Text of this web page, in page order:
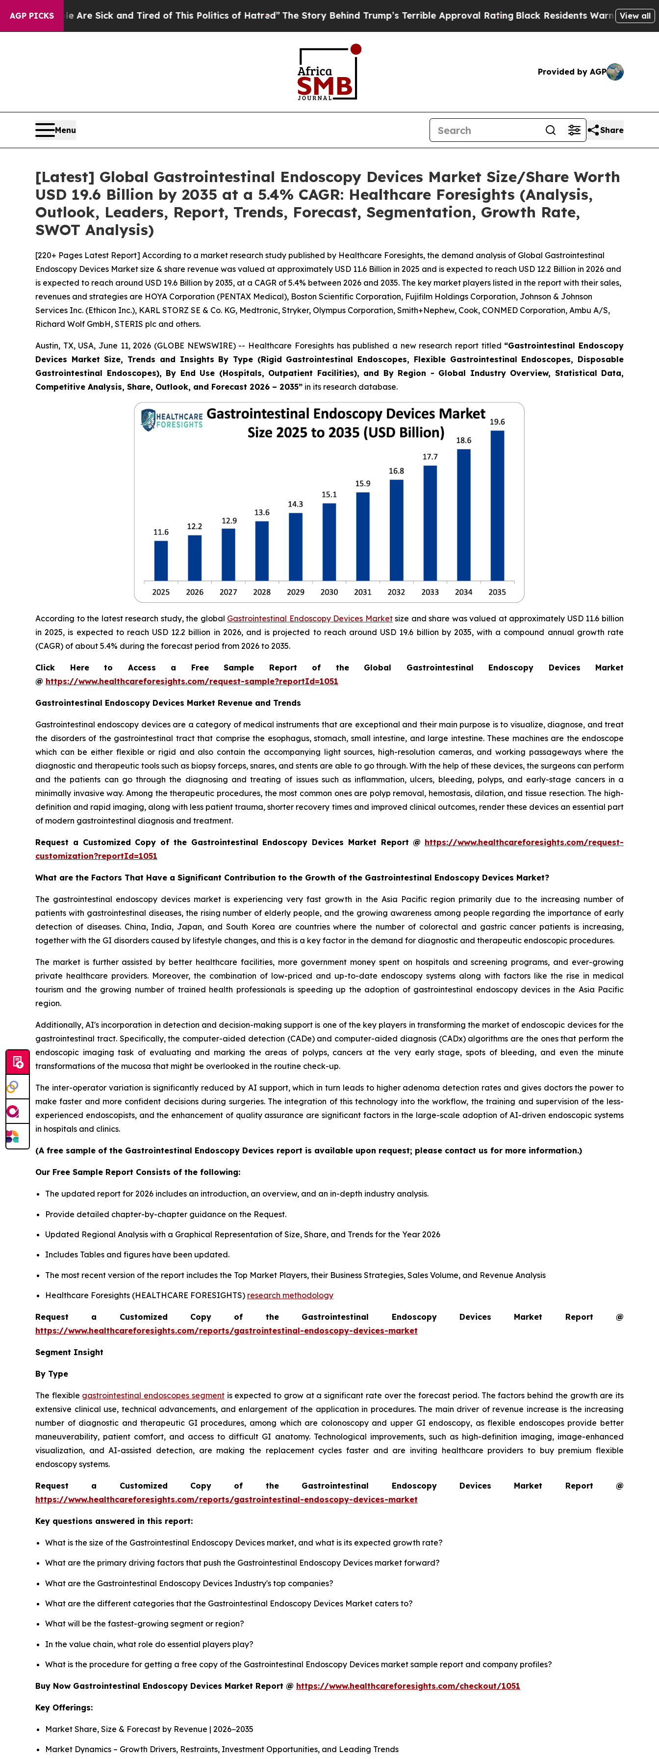
AGP PICKS
Are Sick and Tired of This Politics of Hatred”The Story Behind Trump’s Terrible Approval RatingBlack Residents Warned of Abusive Cops
View all
Provided by AGP
Menu Share
[Latest] Global Gastrointestinal Endoscopy Devices Market Size/Share Worth
USD 19.6 Billion by 2035 at a 5.4% CAGR: Healthcare Foresights (Analysis,
Outlook, Leaders, Report, Trends, Forecast, Segmentation, Growth Rate,
SWOT Analysis)
[220+ Pages Latest Report] According to a market research study published by Healthcare Foresights, the demand analysis of Global Gastrointestinal
Endoscopy Devices Market size & share revenue was valued at approximately USD 11.6 Billion in 2025 and is expected to reach USD 12.2 Billion in 2026 and
is expected to reach around USD 19.6 Billion by 2035, at a CAGR of 5.4% between 2026 and 2035. The key market players listed in the report with their sales,
revenues and strategies are HOYA Corporation (PENTAX Medical), Boston Scientific Corporation, Fujifilm Holdings Corporation, Johnson & Johnson
Services Inc. (Ethicon Inc.), KARL STORZ SE & Co. KG, Medtronic, Stryker, Olympus Corporation, Smith+Nephew, Cook, CONMED Corporation, Ambu A/S,
Richard Wolf GmbH, STERIS plc and others.
Austin, TX, USA, June 11, 2026 (GLOBE NEWSWIRE) -- Healthcare Foresights has published a new research report titled “Gastrointestinal Endoscopy
Devices Market Size, Trends and Insights By Type (Rigid Gastrointestinal Endoscopes, Flexible Gastrointestinal Endoscopes, Disposable
Gastrointestinal Endoscopes), By End Use (Hospitals, Outpatient Facilities), and By Region - Global Industry Overview, Statistical Data,
Competitive Analysis, Share, Outlook, and Forecast 2026 – 2035” in its research database.
According to the latest research study, the global Gastrointestinal Endoscopy Devices Marketsize and share was valued at approximately USD 11.6 billion
in 2025, is expected to reach USD 12.2 billion in 2026, and is projected to reach around USD 19.6 billion by 2035, with a compound annual growth rate
(CAGR) of about 5.4% during the forecast period from 2026 to 2035.
Click Here to Access a Free Sample Report of the Global Gastrointestinal Endoscopy Devices Market
@ https://www.healthcareforesights.com/request-sample?reportId=1051
Gastrointestinal Endoscopy Devices Market Revenue and Trends
Gastrointestinal endoscopy devices are a category of medical instruments that are exceptional and their main purpose is to visualize, diagnose, and treat
the disorders of the gastrointestinal tract that comprise the esophagus, stomach, small intestine, and large intestine. These machines are the endoscope
which can be either flexible or rigid and also contain the accompanying light sources, high-resolution cameras, and working passageways where the
diagnostic and therapeutic tools such as biopsy forceps, snares, and stents are able to go through. With the help of these devices, the surgeons can perform
and the patients can go through the diagnosing and treating of issues such as inflammation, ulcers, bleeding, polyps, and early-stage cancers in a
minimally invasive way. Among the therapeutic procedures, the most common ones are polyp removal, hemostasis, dilation, and tissue resection. The high-
definition and rapid imaging, along with less patient trauma, shorter recovery times and improved clinical outcomes, render these devices an essential part
of modern gastrointestinal diagnosis and treatment.
Request a Customized Copy of the Gastrointestinal Endoscopy Devices Market Report @ https://www.healthcareforesights.com/request-
customization?reportId=1051
What are the Factors That Have a Significant Contribution to the Growth of the Gastrointestinal Endoscopy Devices Market?
The gastrointestinal endoscopy devices market is experiencing very fast growth in the Asia Pacific region primarily due to the increasing number of
patients with gastrointestinal diseases, the rising number of elderly people, and the growing awareness among people regarding the importance of early
detection of diseases. China, India, Japan, and South Korea are countries where the number of colorectal and gastric cancer patients is increasing,
together with the GI disorders caused by lifestyle changes, and this is a key factor in the demand for diagnostic and therapeutic endoscopic procedures.
The market is further assisted by better healthcare facilities, more government money spent on hospitals and screening programs, and ever-growing
private healthcare providers. Moreover, the combination of low-priced and up-to-date endoscopy systems along with factors like the rise in medical
tourism and the growing number of trained health professionals is speeding up the adoption of gastrointestinal endoscopy devices in the Asia Pacific
region.
Additionally, AI's incorporation in detection and decision-making support is one of the key players in transforming the market of endoscopic devices for the
gastrointestinal tract. Specifically, the computer-aided detection (CADe) and computer-aided diagnosis (CADx) algorithms are the ones that perform the
endoscopic imaging task of evaluating and marking the areas of polyps, cancers at the very early stage, spots of bleeding, and even the minute
transformations of the mucosa that might be overlooked in the routine check-up.
The inter-operator variation is significantly reduced by AI support, which in turn leads to higher adenoma detection rates and gives doctors the power to
make faster and more confident decisions during surgeries. The integration of this technology into the workflow, the training and supervision of the less-
experienced endoscopists, and the enhancement of quality assurance are significant factors in the large-scale adoption of AI-driven endoscopic systems
in hospitals and clinics.
(A free sample of the Gastrointestinal Endoscopy Devices report is available upon request; please contact us for more information.)
Our Free Sample Report Consists of the following:
The updated report for 2026 includes an introduction, an overview, and an in-depth industry analysis.
Provide detailed chapter-by-chapter guidance on the Request.
Updated Regional Analysis with a Graphical Representation of Size, Share, and Trends for the Year 2026
Includes Tables and figures have been updated.
The most recent version of the report includes the Top Market Players, their Business Strategies, Sales Volume, and Revenue Analysis
Healthcare Foresights (HEALTHCARE FORESIGHTS) research methodology
Request a Customized Copy of the Gastrointestinal Endoscopy Devices Market Report @
https://www.healthcareforesights.com/reports/gastrointestinal-endoscopy-devices-market
Segment Insight
By Type
The flexible gastrointestinal endoscopes segmentis expected to grow at a significant rate over the forecast period. The factors behind the growth are its
extensive clinical use, technical advancements, and enlargement of the application in procedures. The main driver of revenue increase is the increasing
number of diagnostic and therapeutic GI procedures, among which are colonoscopy and upper GI endoscopy, as flexible endoscopes provide better
maneuverability, patient comfort, and access to difficult GI anatomy. Technological improvements, such as high-definition imaging, image-enhanced
visualization, and AI-assisted detection, are making the replacement cycles faster and are inviting healthcare providers to buy premium flexible
endoscopy systems.
Request a Customized Copy of the Gastrointestinal Endoscopy Devices Market Report @
https://www.healthcareforesights.com/reports/gastrointestinal-endoscopy-devices-market
Key questions answered in this report:
What is the size of the Gastrointestinal Endoscopy Devices market, and what is its expected growth rate?
What are the primary driving factors that push the Gastrointestinal Endoscopy Devices market forward?
What are the Gastrointestinal Endoscopy Devices Industry's top companies?
What are the different categories that the Gastrointestinal Endoscopy Devices Market caters to?
What will be the fastest-growing segment or region?
In the value chain, what role do essential players play?
What is the procedure for getting a free copy of the Gastrointestinal Endoscopy Devices market sample report and company profiles?
Buy Now Gastrointestinal Endoscopy Devices Market Report @ https://www.healthcareforesights.com/checkout/1051
Key Offerings:
Market Share, Size & Forecast by Revenue | 2026−2035
Market Dynamics – Growth Drivers, Restraints, Investment Opportunities, and Leading Trends